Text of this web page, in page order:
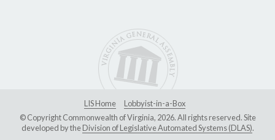
LIS Home
Lobbyist-in-a-Box
© Copyright Commonwealth of Virginia, 2026. All rights reserved. Site
developed by theDivision of Legislative Automated Systems (DLAS).